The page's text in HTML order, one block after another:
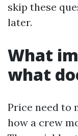
skip these
later.
What
what
Price need to
how a crew